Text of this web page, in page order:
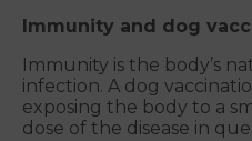
Immunity and dog
Immunity is the body’s
infection. A dog
exposing the body to a
dose of the disease in